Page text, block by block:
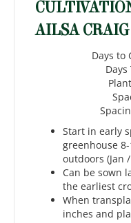
AILSA CRAIG
Days to
Start in early
greenhouse
outdoors (Jan
Can be sown
the earliest
When
inches and